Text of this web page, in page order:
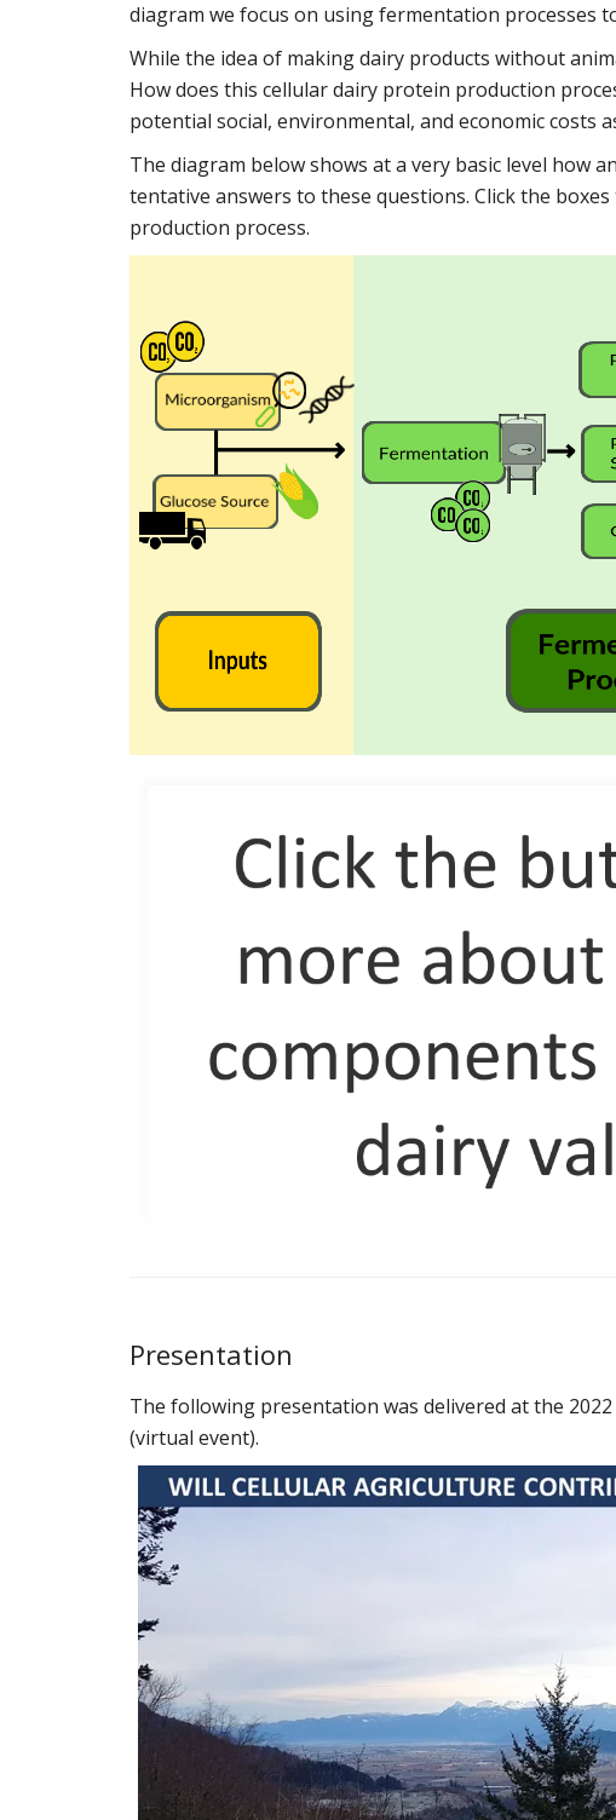
diagram we focus on using fermentation processes
While the idea of making dairy products without
How does this cellular dairy protein production
potential social, environmental, and economic costs
The diagram below shows at a very basic level how
tentative answers to these questions. Click the
production process.
Presentation
The following presentation was delivered at the
(virtual event).